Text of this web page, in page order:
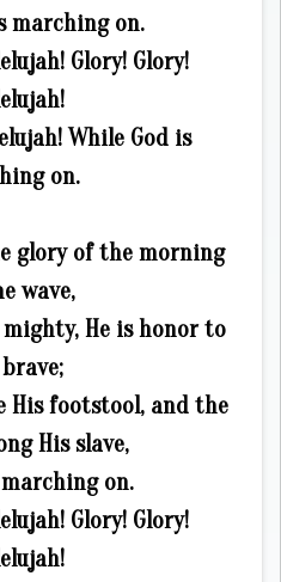
marching on.
Glory! Glory!
While God is
on.
glory of the morning
wave,
He is honor to
His footstool, and the
His slave,
on.
Glory! Glory!